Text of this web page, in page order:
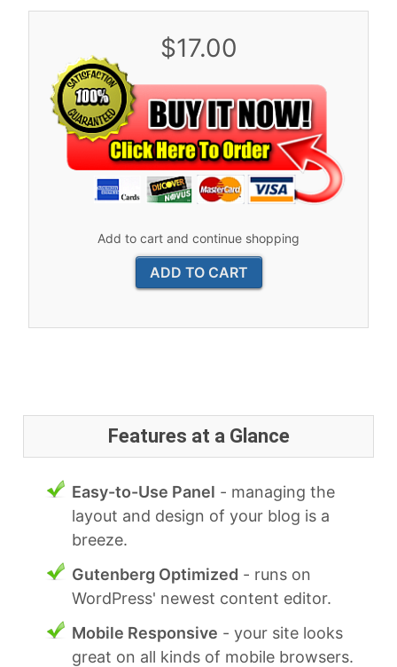
$17.00
Add to cart and continue shopping
Features at a Glance
Easy-to-Use Panel - managing the
layout and design of your blog is a
breeze.
Gutenberg Optimized - runs on
WordPress' newest content editor.
Mobile Responsive - your site looks
great on all kinds of mobile browsers.